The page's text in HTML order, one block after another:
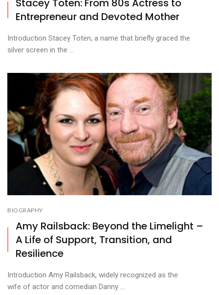
Stacey Toten: From 80s Actress to
Entrepreneur and Devoted Mother
Introduction Stacey Toten, a name that briefly graced the
silver screen in the ...
BIOGRAPHY
Amy Railsback: Beyond the Limelight –
A Life of Support, Transition, and
Resilience
Introduction Amy Railsback, widely recognized as the
wife of actor and comedian Danny ...